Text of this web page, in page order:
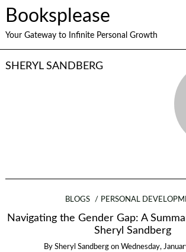
Booksplease
Your Gateway to Infinite Personal Growth
SHERYL SANDBERG
BLOGS PERSONAL
Navigating the Gender Gap: A
Sheryl Sandberg
By Sheryl Sandberg on Wednesday,